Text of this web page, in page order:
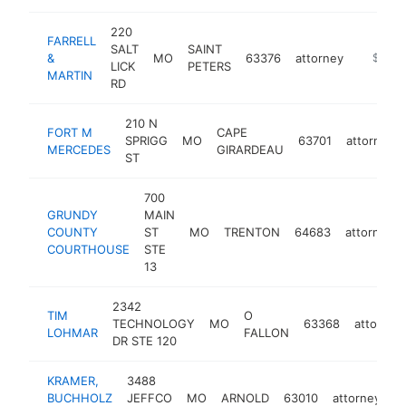
FARRELL
&
MARTIN
220
SALT
LICK
RD
MO
SAINT
PETERS
63376 attorney
FORT M
MERCEDES
210 N
SPRIGG
ST
MO
CAPE
GIRARDEAU
63701 attorney
GRUNDY
COUNTY
COURTHOUSE
700
MAIN
ST
STE
13
MO TRENTON 64683 attorney
TIM
LOHMAR
2342
TECHNOLOGY
DR STE 120
MO
O
FALLON
63368 attorney
KRAMER,
BUCHHOLZ
3488
JEFFCO
MO ARNOLD 63010 attorney